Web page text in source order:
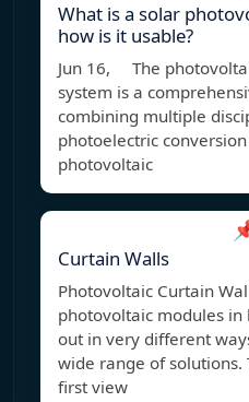
What is a solar
how is it usable?
Jun 16, The
system is a
combining multiple
photoelectric
photovoltaic
Curtain Walls
Photovoltaic Curtain
photovoltaic modules
out in very different
wide range of solutions.
first view